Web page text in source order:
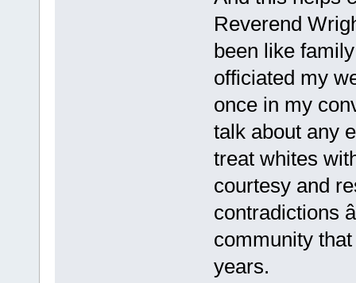
Reverend
been like
officiated my
once in my
talk about any
treat whites
courtesy and
contradictions
community
years.